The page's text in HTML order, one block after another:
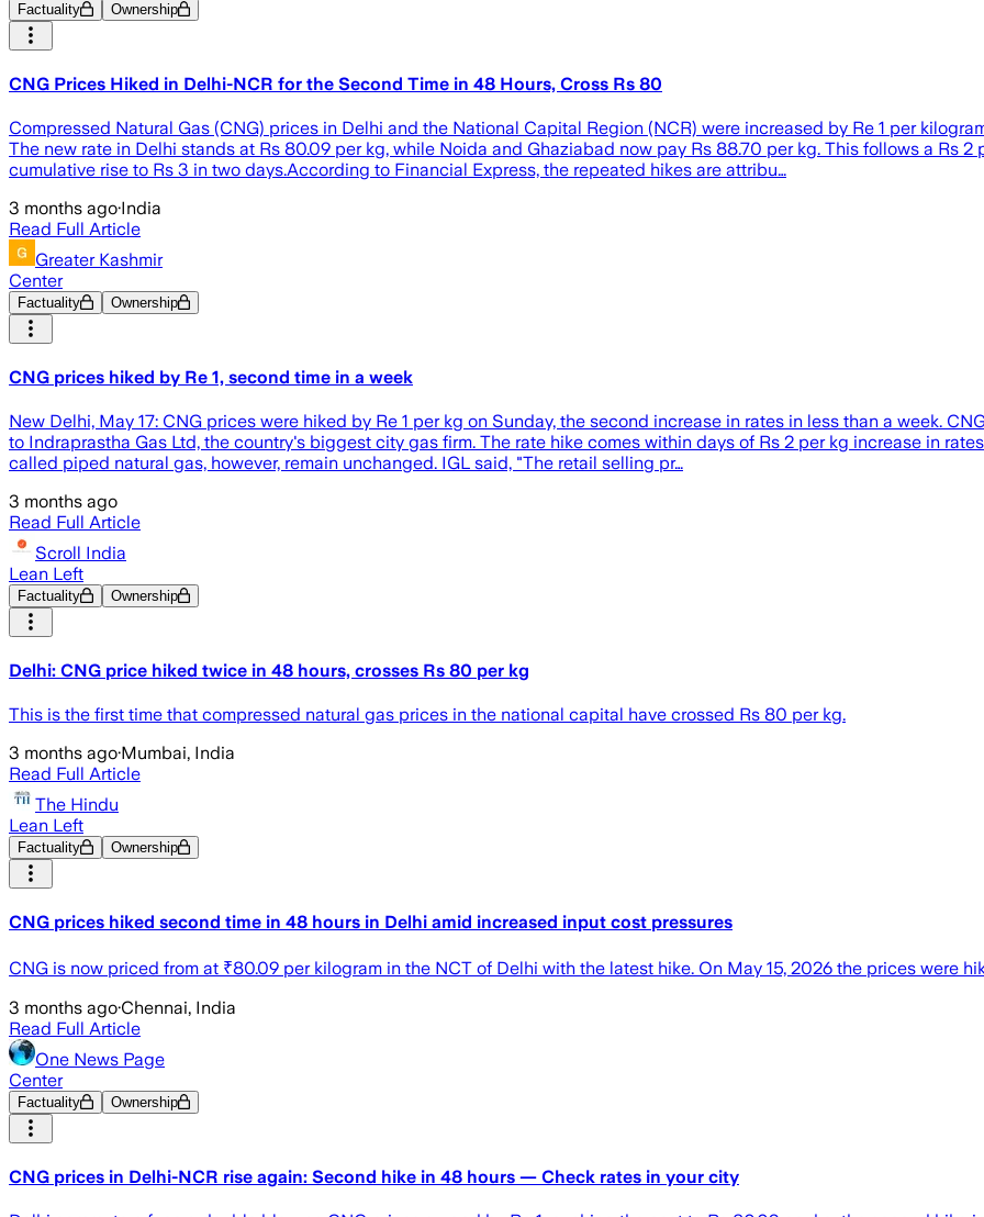
Factuality Ownership
CNG Prices Hiked in Delhi-NCR for the Second Time in 48 Hours, Cross Rs 80
Compressed Natural Gas (CNG) prices in Delhi and the National Capital Region (NCR) were increased by Re 1 per
The new rate in Delhi stands at Rs 80.09 per kg, while Noida and Ghaziabad now pay Rs 88.70 per kg. This follows a Rs
cumulative rise to Rs 3 in two days.According to Financial Express, the repeated hikes are attribu…
3 months ago·India
Read Full Article
Greater Kashmir
Center
Factuality Ownership
CNG prices hiked by Re 1, second time in a week
New Delhi, May 17: CNG prices were hiked by Re 1 per kg on Sunday, the second increase in rates in less than a week.
to Indraprastha Gas Ltd, the country's biggest city gas firm. The rate hike comes within days of Rs 2 per kg increase in
called piped natural gas, however, remain unchanged. IGL said, "The retail selling pr…
3 months ago
Read Full Article
Scroll India
Lean Left
Factuality Ownership
Delhi: CNG price hiked twice in 48 hours, crosses Rs 80 per kg
This is the first time that compressed natural gas prices in the national capital have crossed Rs 80 per kg.
3 months ago·Mumbai, India
Read Full Article
The Hindu
Lean Left
Factuality Ownership
CNG prices hiked second time in 48 hours in Delhi amid increased input cost pressures
CNG is now priced from at ₹80.09 per kilogram in the NCT of Delhi with the latest hike. On May 15, 2026 the prices were
3 months ago·Chennai, India
Read Full Article
One News Page
Center
Factuality Ownership
CNG prices in Delhi-NCR rise again: Second hike in 48 hours — Check rates in your city